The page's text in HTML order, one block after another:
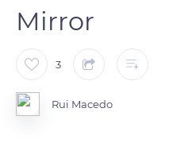
Mirror
3
Rui Macedo